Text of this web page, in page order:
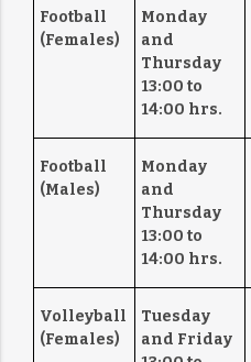
Football
(Females)
Monday
and
Thursday
13:00 to
14:00 hrs.
Football
(Males)
Monday
and
Thursday
13:00 to
14:00 hrs.
Volleyball
(Females)
Tuesday
and Friday